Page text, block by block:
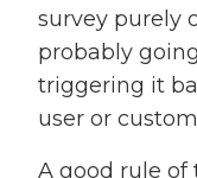
survey purely
probably
triggering it
user or
A good rule of